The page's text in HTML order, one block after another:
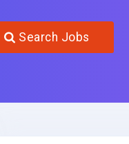
Search Jobs